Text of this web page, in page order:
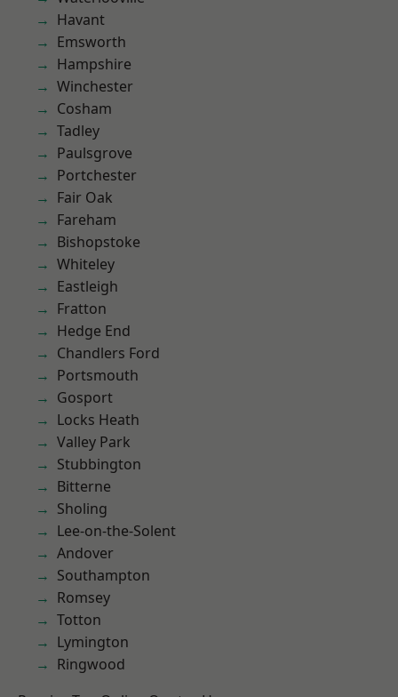
Havant
Emsworth
Hampshire
Winchester
Cosham
Tadley
Paulsgrove
Portchester
Fair Oak
Fareham
Bishopstoke
Whiteley
Eastleigh
Fratton
Hedge End
Chandlers Ford
Portsmouth
Gosport
Locks Heath
Valley Park
Stubbington
Bitterne
Sholing
Lee-on-the-Solent
Andover
Southampton
Romsey
Totton
Lymington
Ringwood